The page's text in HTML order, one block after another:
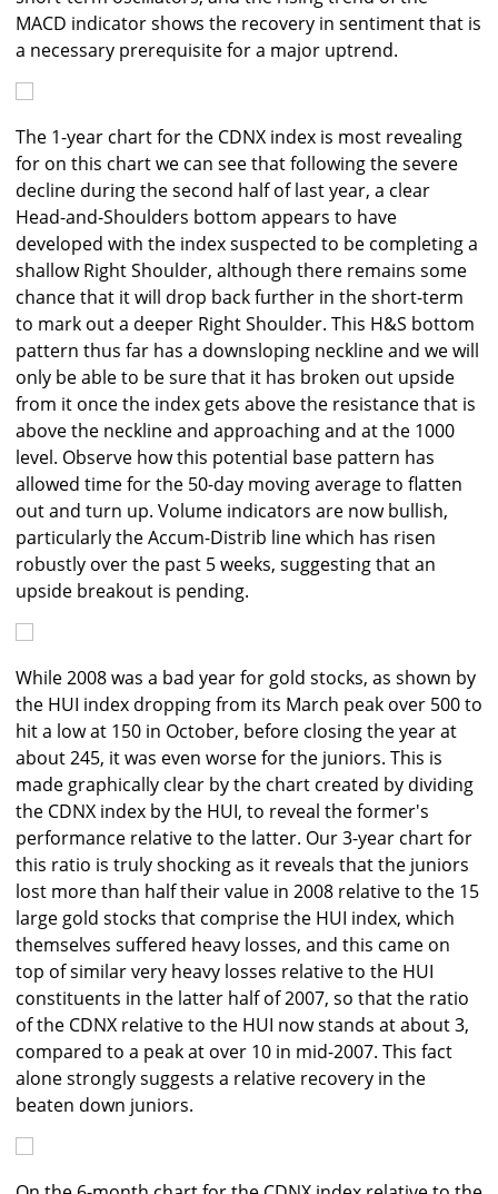
MACD indicator shows the recovery in sentiment that is
a necessary prerequisite for a major uptrend.
The 1-year chart for the CDNX index is most revealing
for on this chart we can see that following the severe
decline during the second half of last year, a clear
Head-and-Shoulders bottom appears to have
developed with the index suspected to be completing a
shallow Right Shoulder, although there remains some
chance that it will drop back further in the short-term
to mark out a deeper Right Shoulder. This H&S bottom
pattern thus far has a downsloping neckline and we will
only be able to be sure that it has broken out upside
from it once the index gets above the resistance that is
above the neckline and approaching and at the 1000
level. Observe how this potential base pattern has
allowed time for the 50-day moving average to flatten
out and turn up. Volume indicators are now bullish,
particularly the Accum-Distrib line which has risen
robustly over the past 5 weeks, suggesting that an
upside breakout is pending.
While 2008 was a bad year for gold stocks, as shown by
the HUI index dropping from its March peak over 500 to
hit a low at 150 in October, before closing the year at
about 245, it was even worse for the juniors. This is
made graphically clear by the chart created by dividing
the CDNX index by the HUI, to reveal the former's
performance relative to the latter. Our 3-year chart for
this ratio is truly shocking as it reveals that the juniors
lost more than half their value in 2008 relative to the 15
large gold stocks that comprise the HUI index, which
themselves suffered heavy losses, and this came on
top of similar very heavy losses relative to the HUI
constituents in the latter half of 2007, so that the ratio
of the CDNX relative to the HUI now stands at about 3,
compared to a peak at over 10 in mid-2007. This fact
alone strongly suggests a relative recovery in the
beaten down juniors.